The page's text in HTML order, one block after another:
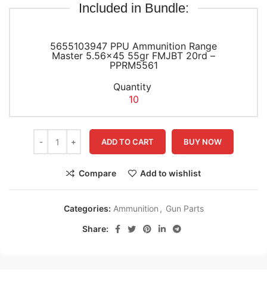
Included in Bundle:
5655103947 PPU Ammunition Range
Master 5.56×45 55gr FMJBT 20rd –
PPRM5561
Quantity
10
ADD TO CART BUY NOW
Compare Add to wishlist
Categories: Ammunition , Gun Parts
Share: